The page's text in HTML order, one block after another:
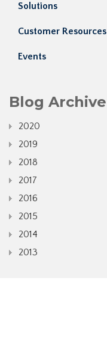
Solutions
Customer Resources
Events
Blog Archive
2020
2019
2018
2017
2016
2015
2014
2013